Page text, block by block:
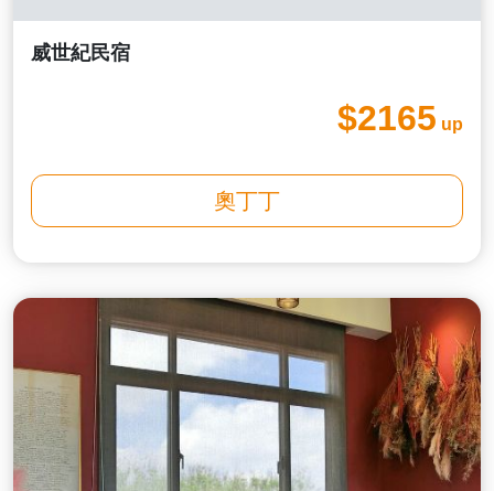
威世紀民宿
$2165 up
奧丁丁